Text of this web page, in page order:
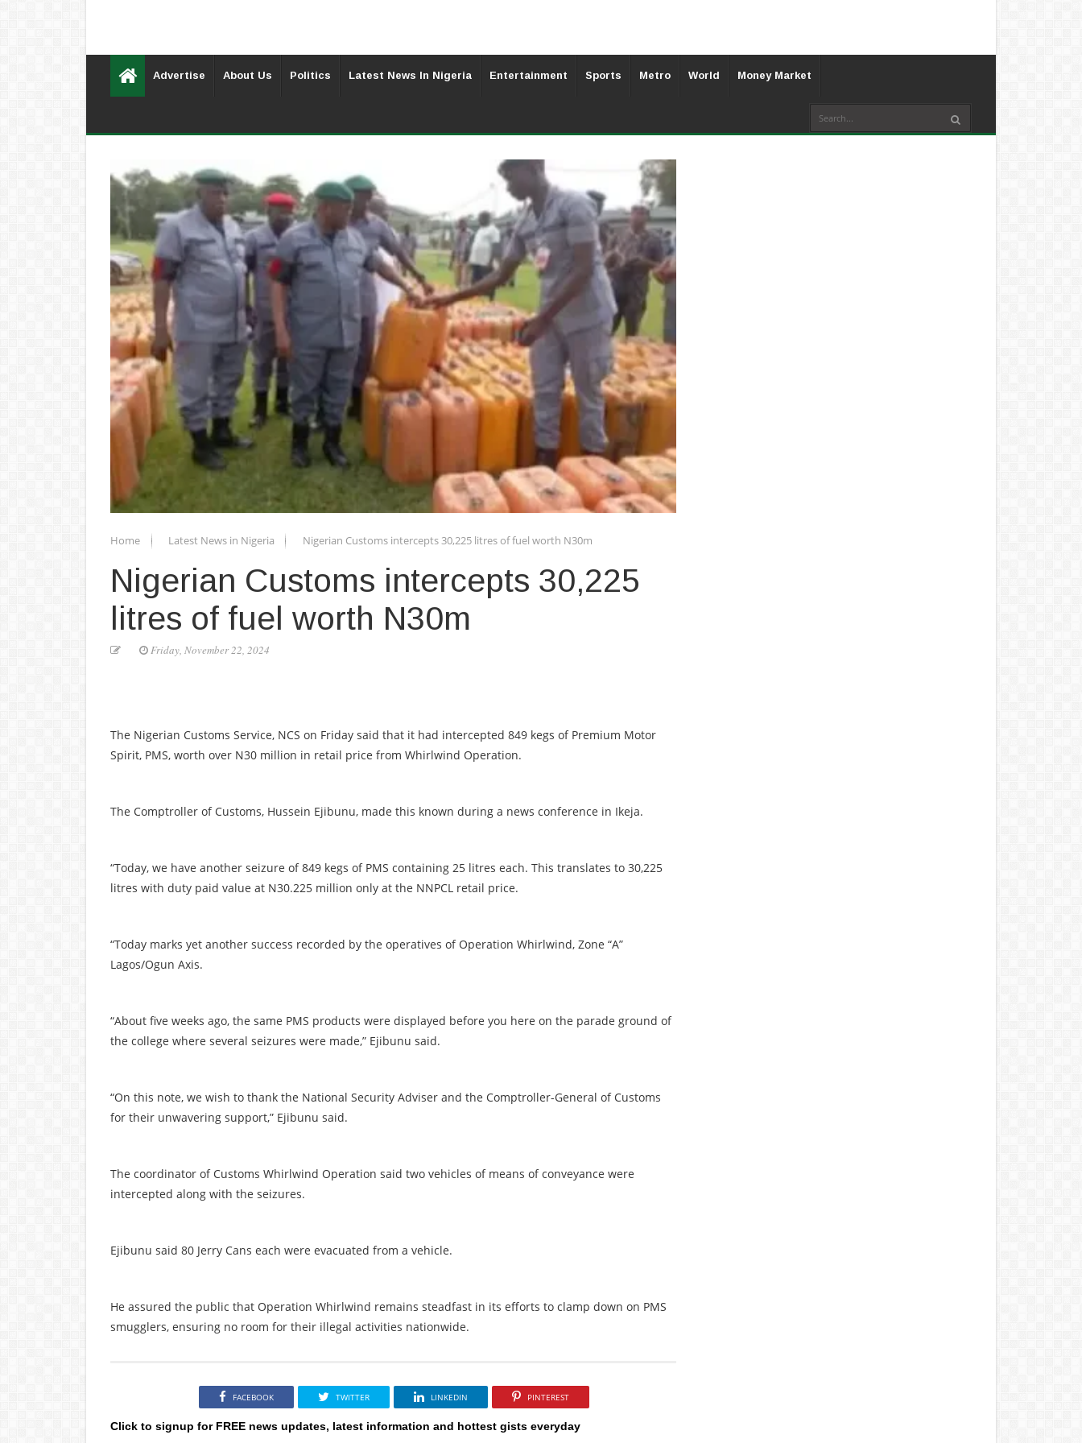
Advertise About Us Politics Latest News In Nigeria Entertainment Sports Metro World Money Market
Home Latest News in Nigeria Nigerian Customs intercepts 30,225 litres of fuel worth N30m
Nigerian Customs intercepts 30,225
litres of fuel worth N30m
Friday, November 22, 2024
The Nigerian Customs Service, NCS on Friday said that it had intercepted 849 kegs of Premium Motor
Spirit, PMS, worth over N30 million in retail price from Whirlwind Operation.
The Comptroller of Customs, Hussein Ejibunu, made this known during a news conference in Ikeja.
“Today, we have another seizure of 849 kegs of PMS containing 25 litres each. This translates to 30,225
litres with duty paid value at N30.225 million only at the NNPCL retail price.
“Today marks yet another success recorded by the operatives of Operation Whirlwind, Zone “A”
Lagos/Ogun Axis.
“About five weeks ago, the same PMS products were displayed before you here on the parade ground of
the college where several seizures were made,” Ejibunu said.
“On this note, we wish to thank the National Security Adviser and the Comptroller-General of Customs
for their unwavering support,” Ejibunu said.
The coordinator of Customs Whirlwind Operation said two vehicles of means of conveyance were
intercepted along with the seizures.
Ejibunu said 80 Jerry Cans each were evacuated from a vehicle.
He assured the public that Operation Whirlwind remains steadfast in its efforts to clamp down on PMS
smugglers, ensuring no room for their illegal activities nationwide.
FACEBOOK TWITTER LINKEDIN PINTEREST
Click to signup for FREE news updates, latest information and hottest gists everyday